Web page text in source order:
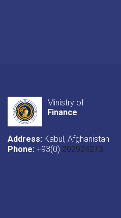
Ministry of
Finance
Address: Kabul, Afghanistan
Phone: +93(0) 202924273